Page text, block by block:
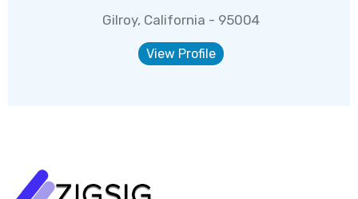
Gilroy, California - 95004
View Profile